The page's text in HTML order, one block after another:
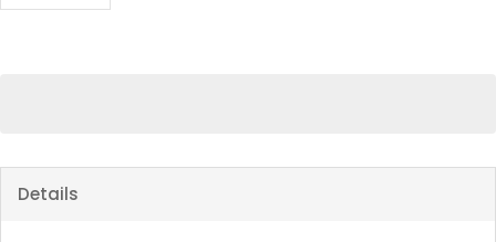
Details